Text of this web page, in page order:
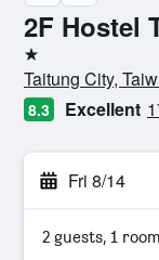
2F Hostel
1 star
Taitung City,
8.3 Excellent
Fri 8/14
2 guests, 1 room